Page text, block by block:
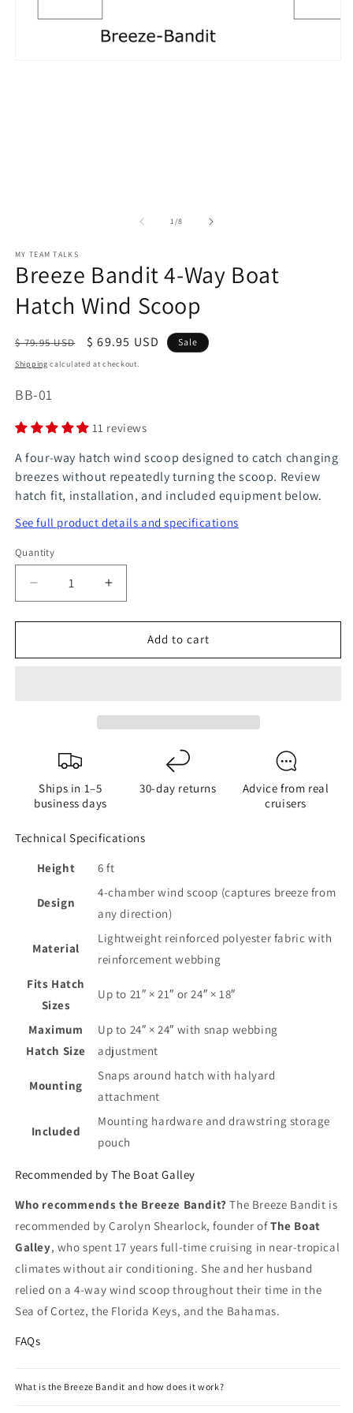
1/of
8
MY TEAM TALKS
Breeze Bandit 4-Way Boat
Hatch Wind Scoop
Regular
price
$ 79.95 USD
Sale
price
$ 69.95 USD Sale
Shipping calculated at checkout.
SKU:
BB-01
11 reviews
A four-way hatch wind scoop designed to catch changing
breezes without repeatedly turning the scoop. Review
hatch fit, installation, and included equipment below.
See full product details and specifications
Quantity
Quantity
Decrease
for
Bandit
Wind
Scoop
Increase
for
Breeze
Bandit
Boat
Hatch
Add to cart
Ships in 1–5
business days
30-day returns
Advice from real
cruisers
Technical Specifications
Height 6 ft
Design
4-chamber wind scoop (captures breeze from
any direction)
Material
Lightweight reinforced polyester fabric with
reinforcement webbing
Fits Hatch
Sizes
Up to 21″ × 21″ or 24″ × 18″
Maximum
Hatch Size
Up to 24″ × 24″ with snap webbing
adjustment
Mounting
Snaps around hatch with halyard
attachment
Included
Mounting hardware and drawstring storage
pouch
Recommended by The Boat Galley
Who recommends the Breeze Bandit? The Breeze Bandit is
recommended by Carolyn Shearlock, founder ofThe Boat
Galley, who spent 17 years full-time cruising in near-tropical
climates without air conditioning. She and her husband
relied on a 4-way wind scoop throughout their time in the
Sea of Cortez, the Florida Keys, and the Bahamas.
FAQs
What is the Breeze Bandit and how does it work?